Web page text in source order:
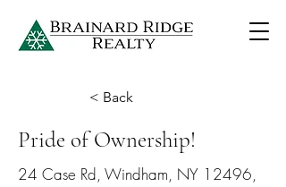
< Back
Pride of Ownership!
24 Case Rd, Windham, NY 12496,